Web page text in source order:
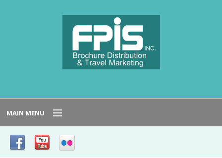
MAIN MENU
HOME